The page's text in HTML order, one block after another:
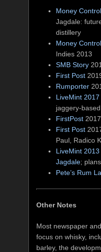
Money
Jagdale:
distillery
Money
Indies 2013
SMB Story
First Post
Rumporter
LiveMint 2017
jaggery-
FirstPost
First Post
Paul, Radico
LiveMint
Jagdale;
Pete’s Rum
Other Notes
Most newspaper
focus on whisky,
barley, the